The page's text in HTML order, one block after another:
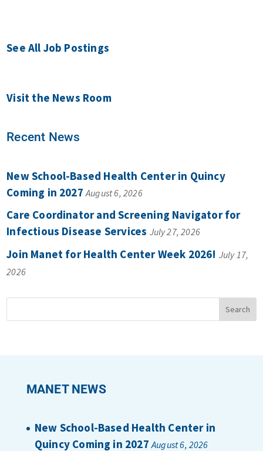
See All Job Postings
Visit the News Room
Recent News
New School-Based Health Center in Quincy
Coming in 2027 August 6, 2026
Care Coordinator and Screening Navigator for
Infectious Disease Services July 27, 2026
Join Manet for Health Center Week 2026! July 17,
2026
MANET NEWS
New School-Based Health Center in
Quincy Coming in 2027 August 6, 2026